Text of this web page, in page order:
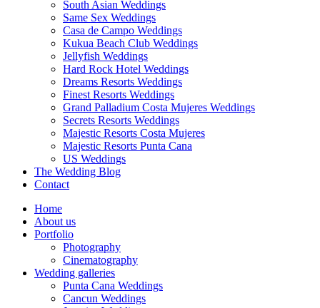
South Asian Weddings
Same Sex Weddings
Casa de Campo Weddings
Kukua Beach Club Weddings
Jellyfish Weddings
Hard Rock Hotel Weddings
Dreams Resorts Weddings
Finest Resorts Weddings
Grand Palladium Costa Mujeres Weddings
Secrets Resorts Weddings
Majestic Resorts Costa Mujeres
Majestic Resorts Punta Cana
US Weddings
The Wedding Blog
Contact
Home
About us
Portfolio
Photography
Cinematography
Wedding galleries
Punta Cana Weddings
Cancun Weddings